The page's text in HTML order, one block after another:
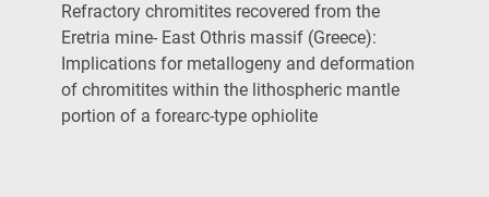
Refractory chromitites recovered from the
Eretria mine- East Othris massif (Greece):
Implications for metallogeny and deformation
of chromitites within the lithospheric mantle
portion of a forearc-type ophiolite(Current